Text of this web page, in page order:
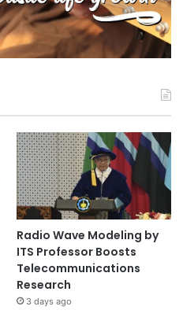
Radio Wave Modeling by
ITS Professor Boosts
Telecommunications
Research
3 days ago